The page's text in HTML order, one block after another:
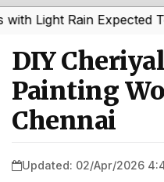
Rain Expected Tonight
DIY
Painting
Chennai
Updated: 02/Apr/2026